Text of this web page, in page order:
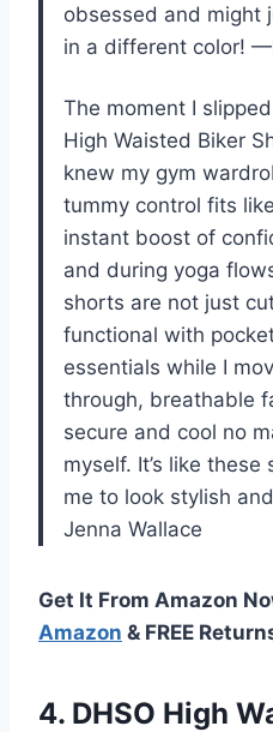
obsessed and might
in a different color!
The moment I
High Waisted Biker
knew my gym
tummy control fits
instant boost of
and during yoga
shorts are not just
functional with
essentials while I
through, breathable
secure and cool no
myself. It’s like
me to look stylish
Jenna Wallace
Get It From Amazon
Amazon & FREE
4. DHSO High